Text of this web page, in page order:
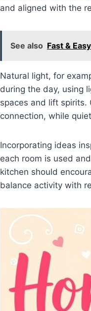
and aligned with the
See also Fast &
Natural light, for
during the day, using
spaces and lift spirits.
connection, while
Incorporating ideas
each room is used
kitchen should
balance activity with